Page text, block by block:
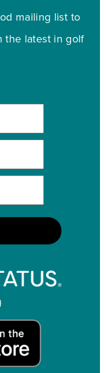
mailing list to
the latest in golf